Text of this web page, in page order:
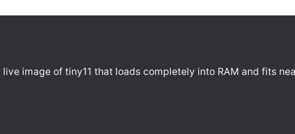
image of tiny11 that loads completely into RAM and fits